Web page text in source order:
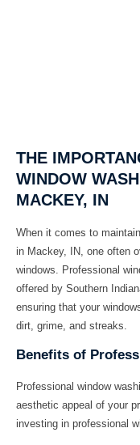
THE
WINDOW
MACKEY, IN
When it comes to
in Mackey, IN, one often
windows. Professional
offered by Southern
ensuring that your
dirt, grime, and streaks.
Benefits of
Professional window
aesthetic appeal of your
investing in professional